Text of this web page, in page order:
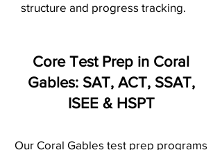
structure and progress tracking.
Core Test Prep in Coral
Gables: SAT, ACT, SSAT,
ISEE & HSPT
Our Coral Gables test prep programs